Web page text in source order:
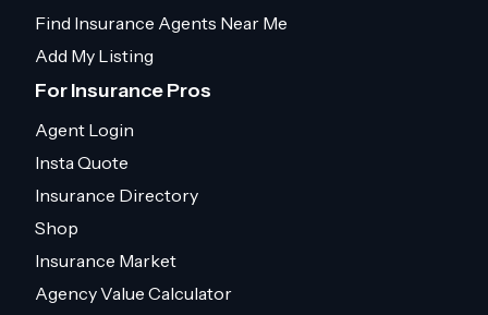
Find Insurance Agents Near Me
Add My Listing
For Insurance Pros
Agent Login
Insta Quote
Insurance Directory
Shop
Insurance Market
Agency Value Calculator